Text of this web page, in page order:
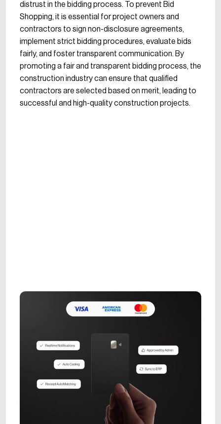
distrust in the bidding process. To prevent Bid
Shopping, it is essential for project owners and
contractors to sign non-disclosure agreements,
implement strict bidding procedures, evaluate bids
fairly, and foster transparent communication. By
promoting a fair and transparent bidding process, the
construction industry can ensure that qualified
contractors are selected based on merit, leading to
successful and high-quality construction projects.